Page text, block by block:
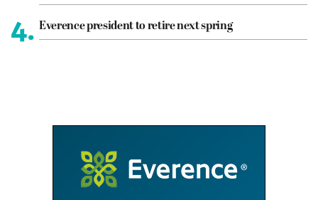
4. Everence president to retire next spring